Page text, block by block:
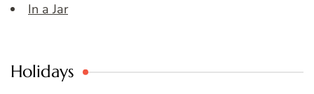
In a Jar
Holidays